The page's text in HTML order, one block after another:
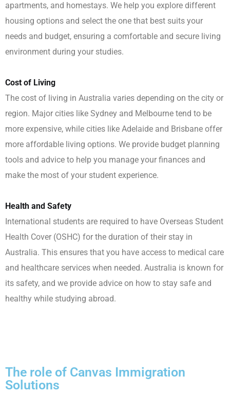
apartments, and homestays. We help you explore different
housing options and select the one that best suits your
needs and budget, ensuring a comfortable and secure living
environment during your studies.
Cost of Living
The cost of living in Australia varies depending on the city or
region. Major cities like Sydney and Melbourne tend to be
more expensive, while cities like Adelaide and Brisbane offer
more affordable living options. We provide budget planning
tools and advice to help you manage your finances and
make the most of your student experience.
Health and Safety
International students are required to have Overseas Student
Health Cover (OSHC) for the duration of their stay in
Australia. This ensures that you have access to medical care
and healthcare services when needed. Australia is known for
its safety, and we provide advice on how to stay safe and
healthy while studying abroad.
The role of Canvas Immigration
Solutions